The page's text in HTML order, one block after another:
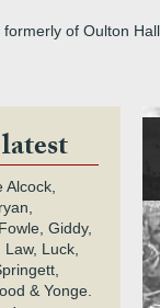
of Oulton
Giddy,
Luck,
& Yonge.